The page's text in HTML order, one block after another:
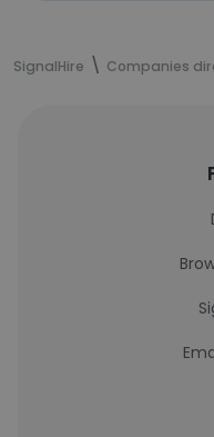
SignalHire Companies